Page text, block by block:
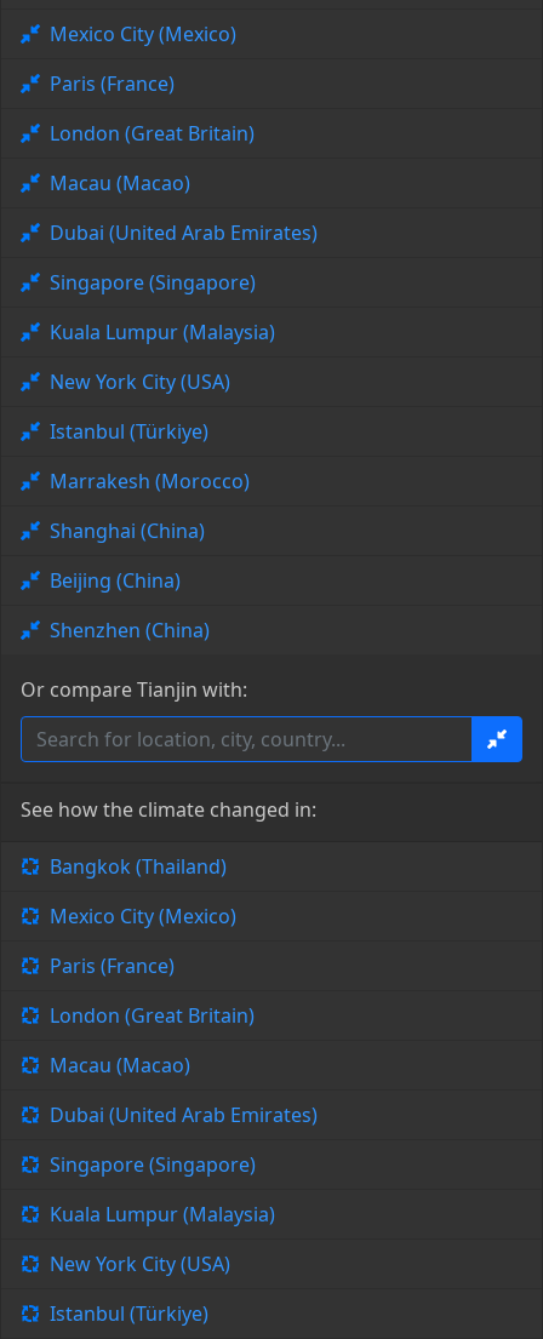
Mexico City (Mexico)
Paris (France)
London (Great Britain)
Macau (Macao)
Dubai (United Arab Emirates)
Singapore (Singapore)
Kuala Lumpur (Malaysia)
New York City (USA)
Istanbul (Türkiye)
Marrakesh (Morocco)
Shanghai (China)
Beijing (China)
Shenzhen (China)
Or compare Tianjin with:
See how the climate changed in:
Bangkok (Thailand)
Mexico City (Mexico)
Paris (France)
London (Great Britain)
Macau (Macao)
Dubai (United Arab Emirates)
Singapore (Singapore)
Kuala Lumpur (Malaysia)
New York City (USA)
Istanbul (Türkiye)